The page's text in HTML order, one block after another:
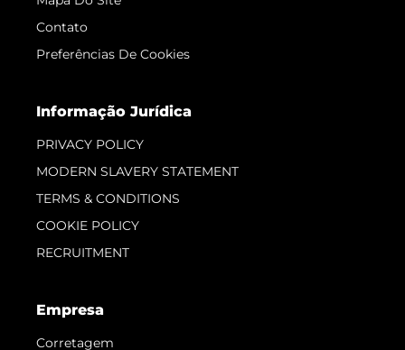
Contato
Preferências De Cookies
Informação Jurídica
PRIVACY POLICY
MODERN SLAVERY STATEMENT
TERMS & CONDITIONS
COOKIE POLICY
RECRUITMENT
Empresa
Corretagem